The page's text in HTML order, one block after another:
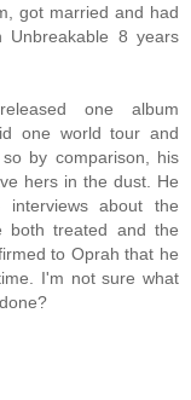
got married and had
8 years
one album
one world tour and
by comparison, his
hers in the dust. He
about the
both treated and the
to Oprah that he
I'm not sure what